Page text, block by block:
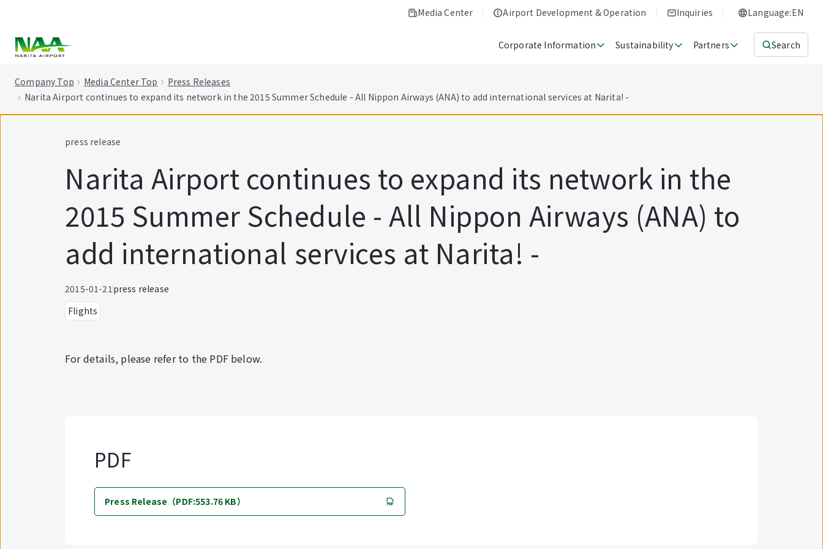
Media Center Airport Development & Operation Inquiries Language:EN
Corporate Information Sustainability Partners Search
Company Top Media Center Top
Press Releases
Narita Airport continues to expand its network in the 2015 Summer Schedule - All Nippon Airways (ANA) to add international services at Narita! -
press release
Narita Airport continues to expand its network in the
2015 Summer Schedule - All Nippon Airways (ANA) to
add international services at Narita! -
2015-01-21press release
Flights
For details, please refer to the PDF below.
PDF
Press Release（PDF:553.76 KB）